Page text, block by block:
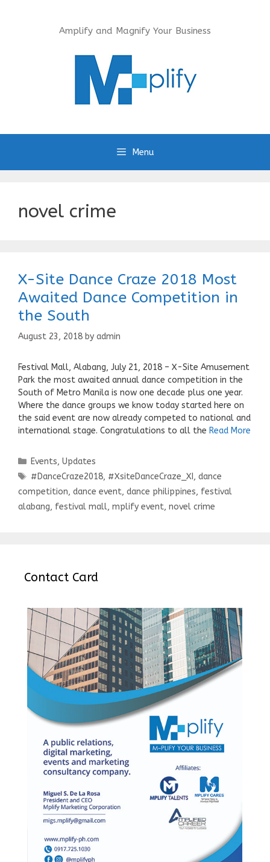
Amplify and Magnify Your Business
Menu
novel crime
X-Site Dance Craze 2018 Most
Awaited Dance Competition in
the South
August 23, 2018 by admin
Festival Mall, Alabang, July 21, 2018 – X-Site Amusement
Park the most awaited annual dance competition in the
South of Metro Manila is now one decade plus one year.
Where the dance groups we know today started here on
the said event are now already competed to national and
international stage. Congratulations to all the Read More
Categories
Events,Updates
Tags
#DanceCraze2018, #XsiteDanceCraze_XI ,dance
competition, dance event, dance philippines, festival
alabang, festival mall, mplify event, novel crime
Contact Card